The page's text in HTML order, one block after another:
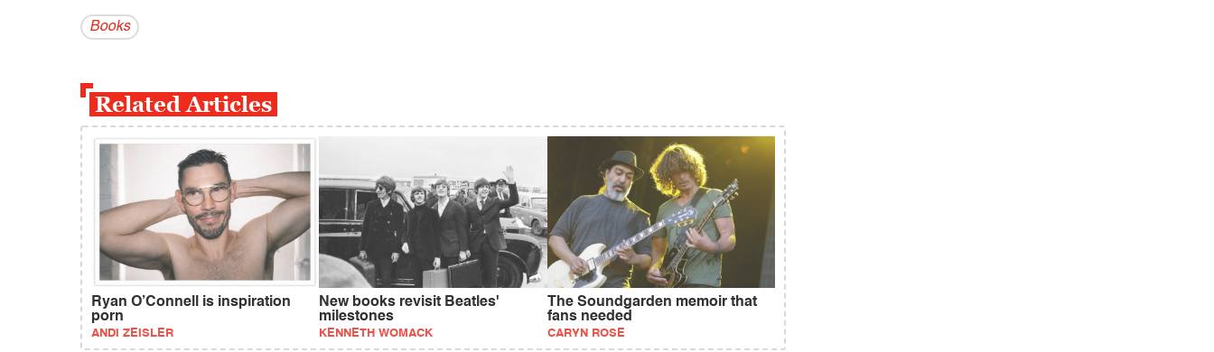
Books
Related Articles
Ryan O’Connell is inspiration
porn
ANDI ZEISLER
New books revisit Beatles'
milestones
KENNETH WOMACK
The Soundgarden memoir that
fans needed
CARYN ROSE